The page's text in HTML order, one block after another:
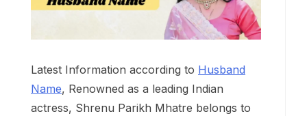
Latest Information according to Husband
Name, Renowned as a leading Indian
actress, Shrenu Parikh Mhatre belongs to